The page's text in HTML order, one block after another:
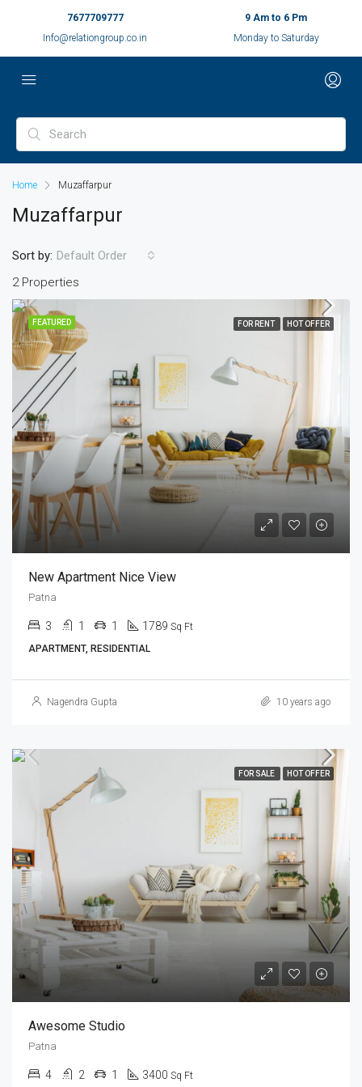
7677709777
Info@relationgroup.co.in
9 Am to 6 Pm
Monday to Saturday
Home Muzaffarpur
Muzaffarpur
2 Properties
Sort by: Default Order
FEATURED FOR RENT HOT OFFER
New Apartment Nice View
Patna
3 1 1 1789 Sq Ft
APARTMENT, RESIDENTIAL
Nagendra Gupta 10 years ago
FOR SALE HOT OFFER
Awesome Studio
Patna
4 2 1 3400 Sq Ft